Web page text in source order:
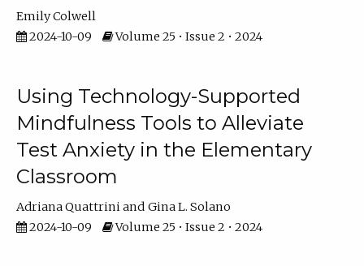
Emily Colwell
2024-10-09
Volume 25 • Issue 2 • 2024
Using Technology-Supported
Mindfulness Tools to Alleviate
Test Anxiety in the Elementary
Classroom
Adriana Quattrini
Gina L. Solano
2024-10-09
Volume 25 • Issue 2 • 2024